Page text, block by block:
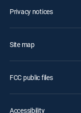
Privacy notices
Site map
FCC public files
Accessibility